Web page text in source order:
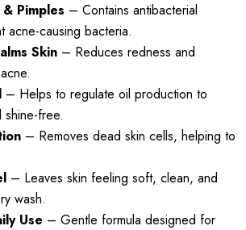
Pimples – Contains antibacterial
acne-causing bacteria.
Skin – Reduces redness and
– Helps to regulate oil production to
free.
– Removes dead skin cells, helping to
– Leaves skin feeling soft, clean, and
wash.
Use – Gentle formula designed for